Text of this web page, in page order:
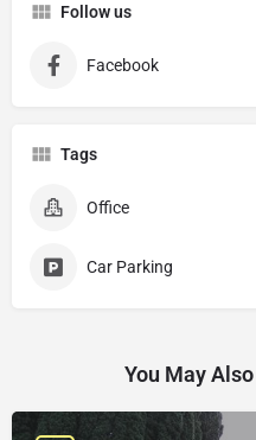
Follow us
Facebook
Tags
Office
Car Parking
You May